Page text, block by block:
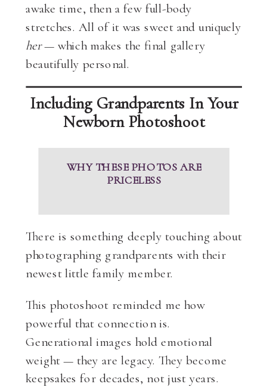
awake time, then a few full-body
stretches. All of it was sweet and uniquely
her— which makes the final gallery
beautifully personal.
Including Grandparents In Your
Newborn Photoshoot
WHY THESE PHOTOS ARE
PRICELESS
There is something deeply touching about
photographing grandparents with their
newest little family member.
This photoshoot reminded me how
powerful that connection is.
Generational images hold emotional
weight — they are legacy. They become
keepsakes for decades, not just years.